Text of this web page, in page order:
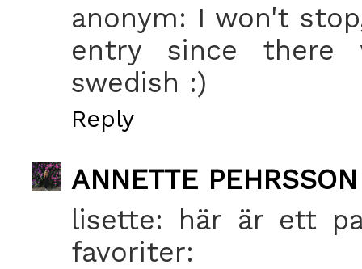
anonym: I won't
entry since
swedish :)
Reply
ANNETTE PEHRSSON
lisette: här är ett
favoriter: